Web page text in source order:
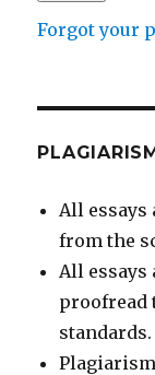
Forgot your
All essays
from the
All essays
proofread
standards.